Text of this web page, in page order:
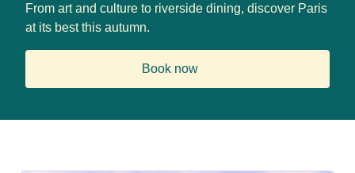
From art and culture to riverside dining, discover Paris
at its best this autumn.
Book now